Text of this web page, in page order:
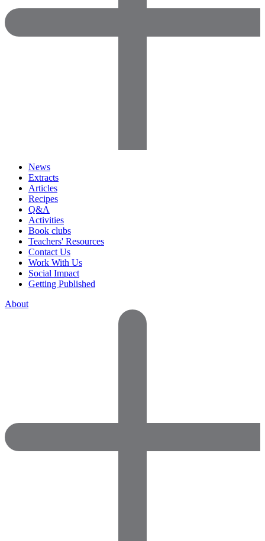
News
Extracts
Articles
Recipes
Q&A
Activities
Book clubs
Teachers' Resources
Contact Us
Work With Us
Social Impact
Getting Published
About